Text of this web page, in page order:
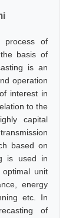
process of
basis of
is an
operation
interest in
to the
capital
based on
is used in
unit
energy
etc. In
of